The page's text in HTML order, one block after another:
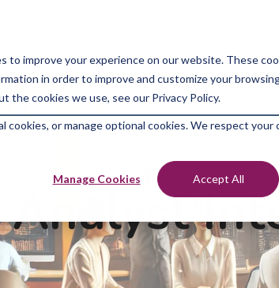
to improve your experience on our website. These
in order to improve and customize your
the cookies we use, see our Privacy Policy.
cookies, or manage optional cookies. We respect
Manage Cookies Accept All
Analyst